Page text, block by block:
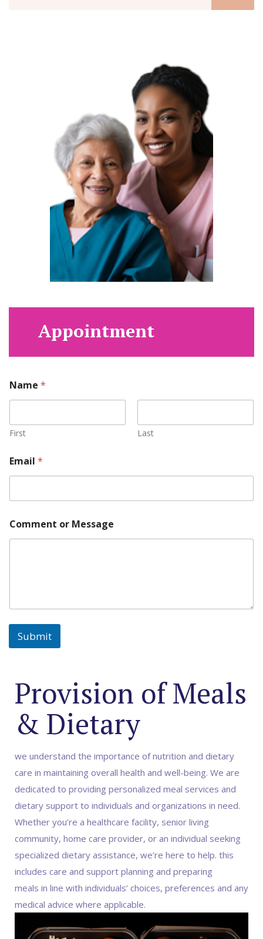
Appointment
Name *
First Last
Email *
Comment or Message
Submit
Provision of Meals
& Dietary
we understand the importance of nutrition and dietary
care in maintaining overall health and well-being. We are
dedicated to providing personalized meal services and
dietary support to individuals and organizations in need.
Whether you’re a healthcare facility, senior living
community, home care provider, or an individual seeking
specialized dietary assistance, we’re here to help. this
includes care and support planning and preparing
meals in line with individuals’ choices, preferences and any
medical advice where applicable.